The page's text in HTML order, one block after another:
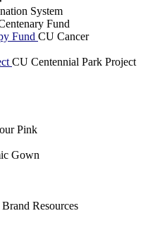
System
Fund
Fund CU Cancer
CU Centennial Park Project
Pink
Gown
Resources